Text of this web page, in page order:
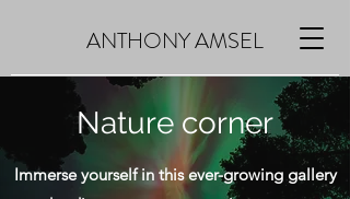
ANTHONY AMSEL
Nature corner
Immerse yourself in this ever-growing gallery